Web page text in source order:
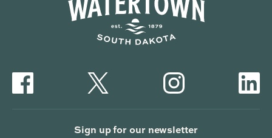
Sign up for our newsletter